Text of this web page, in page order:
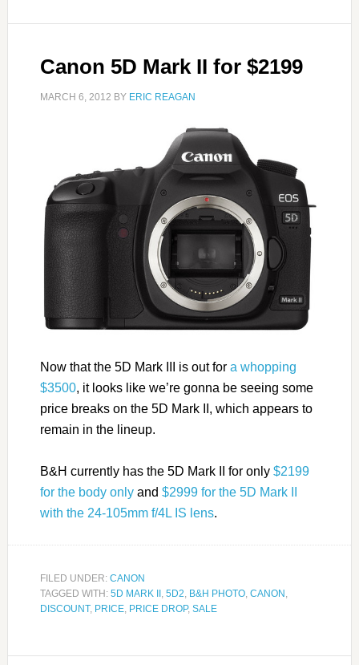
Canon 5D Mark II for $2199
MARCH 6, 2012 BY ERIC REAGAN
Now that the 5D Mark III is out for a whopping
$3500, it looks like we’re gonna be seeing some
price breaks on the 5D Mark II, which appears to
remain in the lineup.
B&H currently has the 5D Mark II for only $2199
for the body onlyand $2999 for the 5D Mark II
with the 24-105mm f/4L IS lens.
FILED UNDER: CANON
TAGGED WITH: 5D MARK II, 5D2 B&H PHOTO, CANON
DISCOUNT, PRICE, PRICE DROP, SALE